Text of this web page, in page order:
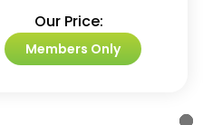
Our Price:
Members Only